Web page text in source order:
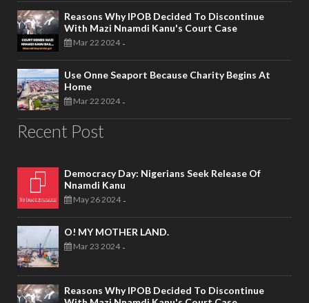
Reasons Why IPOB Decided To Discontinue
With Mazi Nnamdi Kanu's Court Case
Mar 22 2024 -
Use Onne Seaport Because Charity Begins At
Home
Mar 22 2024 -
Recent Post
Democracy Day: Nigerians Seek Release Of
Nnamdi Kanu
May 26 2024 -
O! MY MOTHER LAND.
Mar 23 2024 -
Reasons Why IPOB Decided To Discontinue